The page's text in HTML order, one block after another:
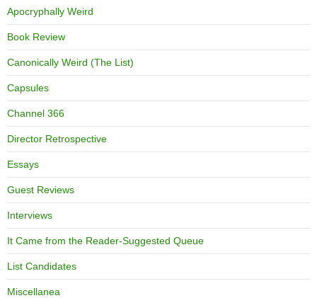
Apocryphally Weird
Book Review
Canonically Weird (The List)
Capsules
Channel 366
Director Retrospective
Essays
Guest Reviews
Interviews
It Came from the Reader-Suggested Queue
List Candidates
Miscellanea